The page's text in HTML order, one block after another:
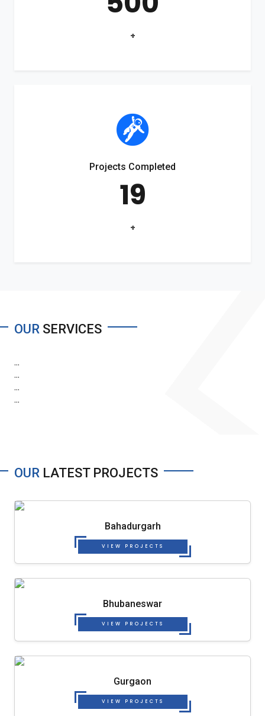
+
Projects Completed
19
+
OUR SERVICES
...
...
...
...
OUR LATEST PROJECTS
Bahadurgarh
VIEW PROJECTS
Bhubaneswar
VIEW PROJECTS
Gurgaon
VIEW PROJECTS